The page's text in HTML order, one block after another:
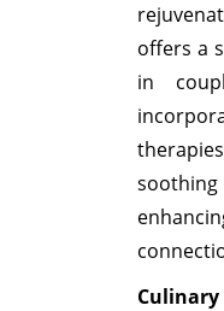
offers a
in